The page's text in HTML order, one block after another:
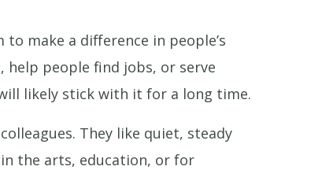
make a difference in people’s
help people find jobs, or serve
likely stick with it for a long time.
They like quiet, steady
the arts, education, or for